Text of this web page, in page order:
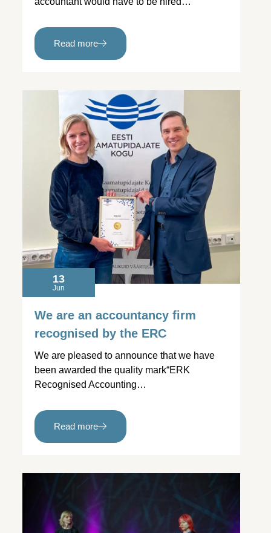
Read more
13
Jun
We are an accountancy firm
recognised by the ERC
We are pleased to announce that we have
been awarded the quality mark“ERK
Recognised Accounting…
Read more